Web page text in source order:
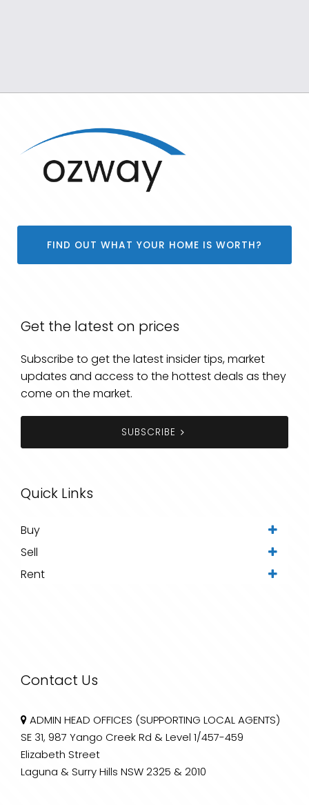
FIND OUT WHAT YOUR HOME IS WORTH?
Get the latest on prices
Subscribe to get the latest insider tips, market
updates and access to the hottest deals as they
come on the market.
SUBSCRIBE
Quick Links
Buy
Sell
Rent
Contact Us
ADMIN HEAD OFFICES (SUPPORTING LOCAL AGENTS)
SE 31, 987 Yango Creek Rd & Level 1/457-459
Elizabeth Street
Laguna & Surry Hills NSW 2325 & 2010